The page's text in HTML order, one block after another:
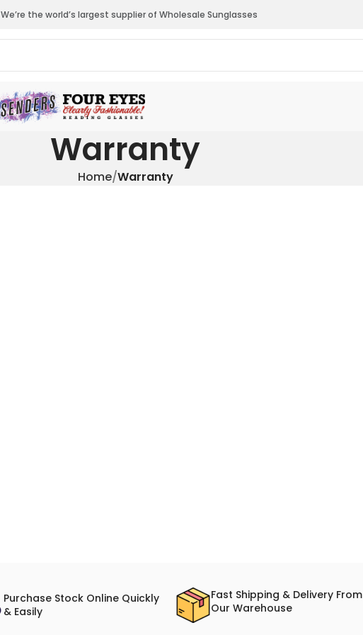
We’re the world’s largest supplier of Wholesale Sunglasses
Warranty
Home Warranty
Purchase Stock Online Quickly
& Easily
Fast Shipping & Delivery From
Our Warehouse